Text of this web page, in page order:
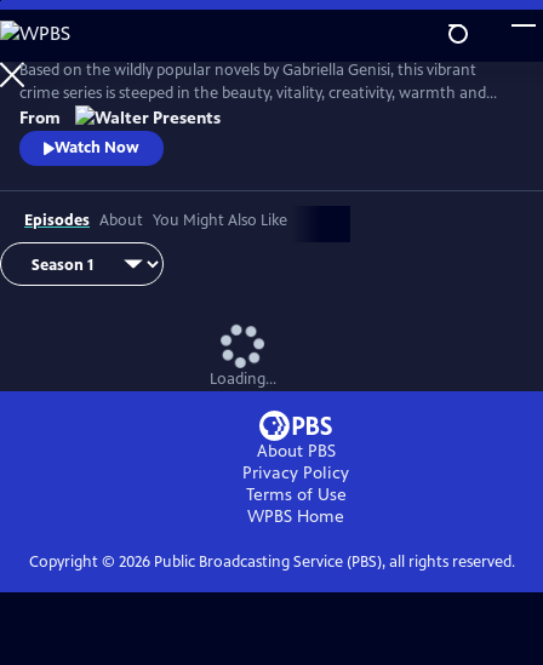
Skip
to
Main
Content
Based on the wildly popular novels by Gabriella Genisi, this vibrant
crime series is steeped in the beauty, vitality, creativity, warmth and
sensuality of Italy. From Walter Presents, in Italian with English
subtitles.
From
Watch Now
Episodes About You Might Also Like
Loading...
About PBS
Privacy Policy
Terms of Use
WPBS Home
Copyright © 2026Public Broadcasting Service (PBS), all rights reserved.